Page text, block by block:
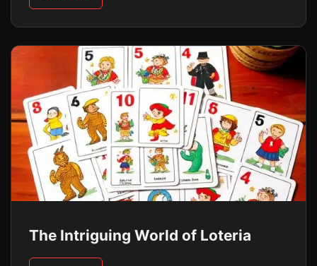
The Intriguing World of Loteria